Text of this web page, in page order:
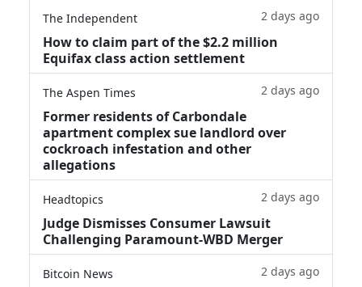
The Independent 2 days ago
How to claim part of the $2.2 million
Equifax class action settlement
The Aspen Times 2 days ago
Former residents of Carbondale
apartment complex sue landlord over
cockroach infestation and other
allegations
Headtopics 2 days ago
Judge Dismisses Consumer Lawsuit
Challenging Paramount-WBD Merger
Bitcoin News 2 days ago